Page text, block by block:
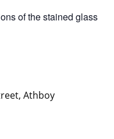
of the stained glass
Athboy